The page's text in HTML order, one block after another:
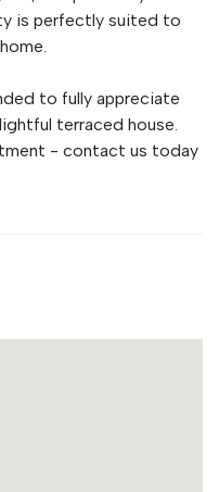
is perfectly suited to
to fully appreciate
terraced house.
- contact us today